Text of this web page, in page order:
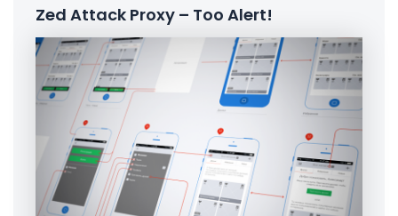
Zed Attack Proxy – Too Alert!